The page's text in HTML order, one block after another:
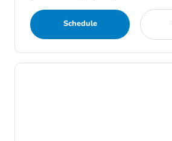
Schedule